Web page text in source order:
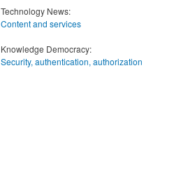
Technology News:
Content and services
Knowledge Democracy:
Security, authentication, authorization